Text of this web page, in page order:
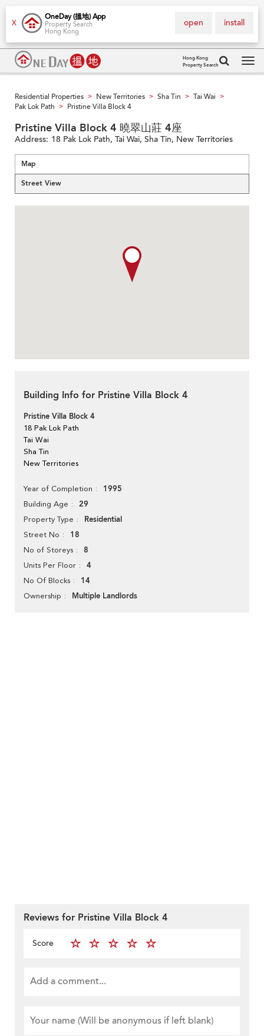
X
OneDay (搵地) App
Property Search
Hong Kong
install
open
Hong Kong
Property Search
Residential Properties > New Territories > Sha Tin > Tai Wai >
Pak Lok Path > Pristine Villa Block 4
Pristine Villa Block 4 曉翠山莊 4座
Address: 18 Pak Lok Path, Tai Wai, Sha Tin, New Territories
Map
Street View
Building Info for Pristine Villa Block 4
Pristine Villa Block 4
18 Pak Lok Path
Tai Wai
Sha Tin
New Territories
Year of Completion 1995
Building Age 29
Property Type Residential
Street No 18
No of Storeys 8
Units Per Floor 4
No Of Blocks 14
Ownership Multiple Landlords
Reviews for Pristine Villa Block 4
Score